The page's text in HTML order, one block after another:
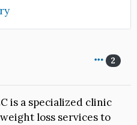
2
is a specialized clinic
loss services to